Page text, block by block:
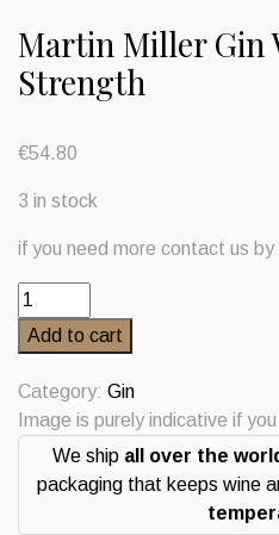
Martin Miller Gin
Strength
€54.80
3 in stock
if you need more contact us by
Martin
Miller
Gin
Westbourne
Strength
quantity
Add to cart
Category: Gin
Image is purely indicative if
We ship all over the
packaging that keeps wine